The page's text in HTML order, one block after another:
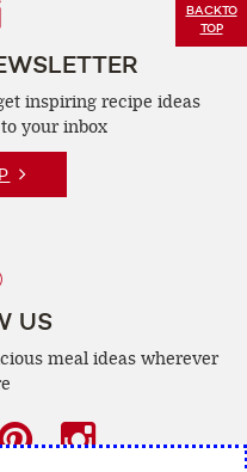
BACKTO
TOP
inspiring recipe ideas
your inbox
US
meal ideas wherever
Pinterest
(opens(opens